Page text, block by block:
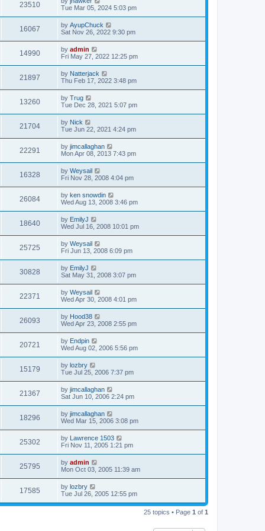
23510
Tue Mar 05, 2024 5:03 pm
16067 by AyupChuck
Sat Nov 26, 2022 9:30 pm
14990 by admin
Fri May 27, 2022 12:25 pm
21897 by Natterjack
Thu Feb 17, 2022 3:48 pm
13260 by Trug
Tue Dec 28, 2021 5:07 pm
21704 by Nick
Tue Jun 22, 2021 4:24 pm
22291 by jimcallaghan
Mon Apr 08, 2013 7:43 pm
16328 by Weysail
Fri Nov 28, 2008 4:04 pm
26084 by ken snowdin
Wed Aug 13, 2008 3:46 pm
18640 by EmilyJ
Wed Jul 16, 2008 10:01 pm
25725 by Weysail
Fri Jun 13, 2008 6:09 pm
30828 by EmilyJ
Sat May 31, 2008 3:07 pm
22371 by Weysail
Wed Apr 30, 2008 4:01 pm
26093 by Hood38
Wed Apr 23, 2008 2:55 pm
20721 by Endpin
Wed Aug 02, 2006 5:56 pm
15179 by lozbry
Tue Jul 25, 2006 7:37 pm
21367 by jimcallaghan
Sat Jun 10, 2006 2:24 pm
18296 by jimcallaghan
Wed Mar 15, 2006 3:08 pm
25302 by Lawrence 1503
Fri Nov 11, 2005 1:21 pm
25795 by admin
Mon Oct 03, 2005 11:39 am
17585 by lozbry
Tue Jul 26, 2005 12:55 pm
25 topics • Page 1 of 1